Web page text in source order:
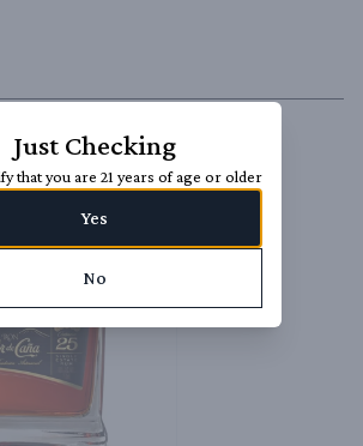
Just Checking
that you are 21 years of age or older
Yes
No